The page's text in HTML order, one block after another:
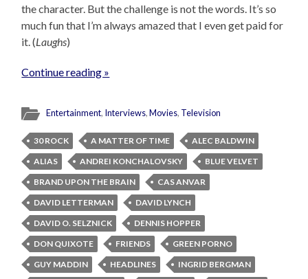
the character. But the challenge is not the words. It’s so
much fun that I’m always amazed that I even get paid for
it. (Laughs)
Continue reading »
Entertainment, Interviews,Movies, Television
30 ROCK A MATTER OF TIME
ALEC BALDWIN
ALIAS
ANDREI KONCHALOVSKY
BLUE VELVET
BRAND UPON THE BRAIN
CAS ANVAR
DAVID LETTERMAN
DAVID LYNCH
DAVID O. SELZNICK
DENNIS HOPPER
DON QUIXOTE
FRIENDS
GREEN PORNO
GUY MADDIN
HEADLINES
INGRID BERGMAN